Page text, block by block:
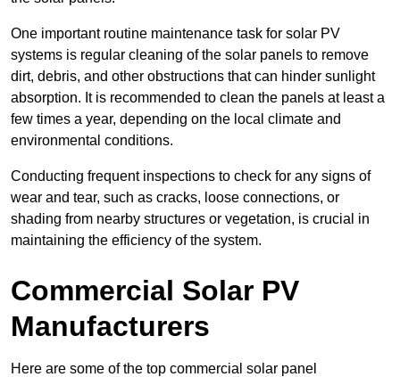
One important routine maintenance task for solar PV
systems is regular cleaning of the solar panels to remove
dirt, debris, and other obstructions that can hinder sunlight
absorption. It is recommended to clean the panels at least a
few times a year, depending on the local climate and
environmental conditions.
Conducting frequent inspections to check for any signs of
wear and tear, such as cracks, loose connections, or
shading from nearby structures or vegetation, is crucial in
maintaining the efficiency of the system.
Commercial Solar PV
Manufacturers
Here are some of the top commercial solar panel